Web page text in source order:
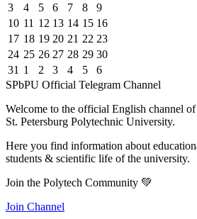
3
4 5 6 7 8
9
10 11 12 13 14 15 16
17 18 19 20 21 22 23
24 25 26 27 28 29 30
31 1 2 3 4 5
6
SPbPU Official Telegram Channel
Welcome to the official English channel of
St. Petersburg Polytechnic University.
Here you find information about
students & scientific life of the university.
Join the Polytech Community 💚
Join Channel